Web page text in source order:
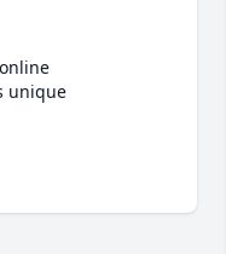
unique